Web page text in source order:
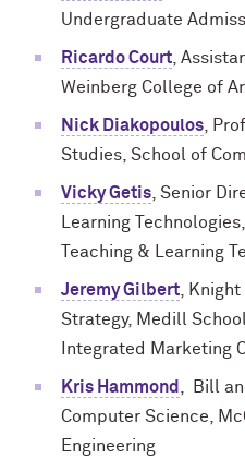
Undergraduate
Ricardo Court ,
Weinberg College of
Nick Diakopoulos ,
Studies, School of
Vicky Getis , Senior
Learning
Teaching & Learning
Jeremy Gilbert ,
Strategy, Medill
Integrated Marketing
Kris Hammond
, Bill
Computer Science,
Engineering